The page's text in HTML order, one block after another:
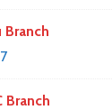
Branch
Branch